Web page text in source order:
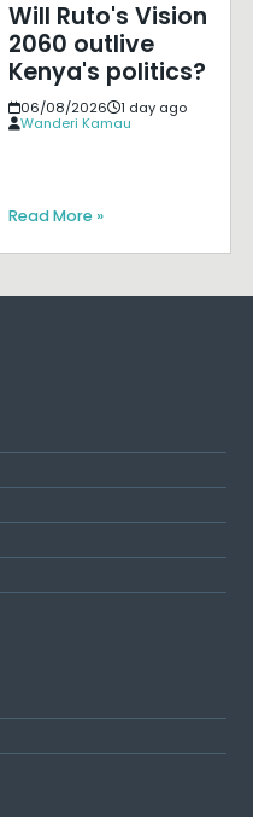
Will Ruto's Vision
2060 outlive
Kenya's politics?
06/08/2026
1 day ago
Wanderi Kamau
Read More »